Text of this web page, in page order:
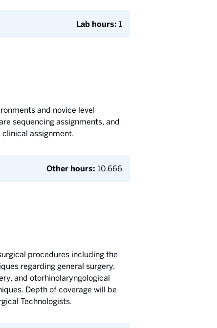
Lab hours: 1
and novice level
sequencing assignments, and
assignment.
Other hours: 10.666
procedures including the
regarding general surgery,
and otorhinolaryngological
Depth of coverage will be
Technologists.